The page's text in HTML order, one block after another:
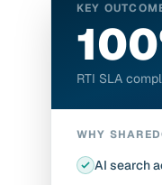
KEY
RTI SLA
WHY
AI search